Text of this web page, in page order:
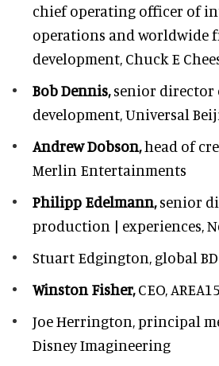
chief operating officer of
operations and worldwide
development, Chuck E
Bob Dennis,senior director
development,Universal
Andrew Dobson,head of
Merlin Entertainments
Philipp Edelmann,senior
production | experiences,
Stuart Edgington, global
Winston Fisher,CEO, AREA15
Joe Herrington,principal
Disney Imagineering